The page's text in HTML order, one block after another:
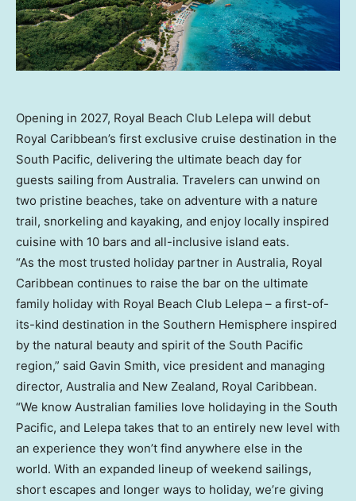
Opening in 2027, Royal Beach Club Lelepa will debut
Royal Caribbean’s first exclusive cruise destination in the
South Pacific, delivering the ultimate beach day for
guests sailing from Australia. Travelers can unwind on
two pristine beaches, take on adventure with a nature
trail, snorkeling and kayaking, and enjoy locally inspired
cuisine with 10 bars and all-inclusive island eats.
“As the most trusted holiday partner in Australia, Royal
Caribbean continues to raise the bar on the ultimate
family holiday with Royal Beach Club Lelepa – a first-of-
its-kind destination in the Southern Hemisphere inspired
by the natural beauty and spirit of the South Pacific
region,” said Gavin Smith, vice president and managing
director, Australia and New Zealand, Royal Caribbean.
“We know Australian families love holidaying in the South
Pacific, and Lelepa takes that to an entirely new level with
an experience they won’t find anywhere else in the
world. With an expanded lineup of weekend sailings,
short escapes and longer ways to holiday, we’re giving